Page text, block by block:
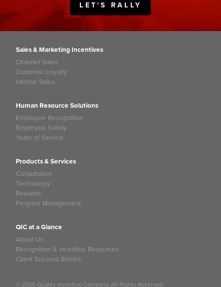
LET'S RALLY
Sales & Marketing Incentives
Channel Sales
Customer Loyalty
Internal Sales
Human Resource Solutions
Employee Recognition
Employee Safety
Years of Service
Products & Services
Consultation
Technology
Rewards
Program Management
QIC at a Glance
About Us
Recognition & Incentive Resources
Client Success Stories
© 2026 Quality Incentive Company. All Rights Reserved.